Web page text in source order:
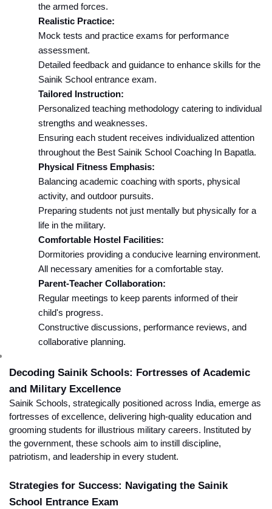
the armed forces.
Realistic Practice:
Mock tests and practice exams for performance
assessment.
Detailed feedback and guidance to enhance skills for the
Sainik School entrance exam.
Tailored Instruction:
Personalized teaching methodology catering to individual
strengths and weaknesses.
Ensuring each student receives individualized attention
throughout the Best Sainik School Coaching In Bapatla.
Physical Fitness Emphasis:
Balancing academic coaching with sports, physical
activity, and outdoor pursuits.
Preparing students not just mentally but physically for a
life in the military.
Comfortable Hostel Facilities:
Dormitories providing a conducive learning environment.
All necessary amenities for a comfortable stay.
Parent-Teacher Collaboration:
Regular meetings to keep parents informed of their
child's progress.
Constructive discussions, performance reviews, and
collaborative planning.
Decoding Sainik Schools: Fortresses of Academic
and Military Excellence
Sainik Schools, strategically positioned across India, emerge as
fortresses of excellence, delivering high-quality education and
grooming students for illustrious military careers. Instituted by
the government, these schools aim to instill discipline,
patriotism, and leadership in every student.
Strategies for Success: Navigating the Sainik
School Entrance Exam